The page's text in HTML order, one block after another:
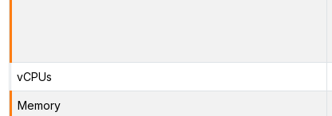
vCPUs
Memory